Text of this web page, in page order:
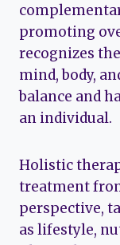
promoting
recognizes
mind, body,
balance and
an individual.
Holistic
treatment
perspective,
as lifestyle,